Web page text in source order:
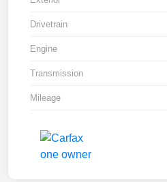
Drivetrain
Engine
Transmission
Mileage